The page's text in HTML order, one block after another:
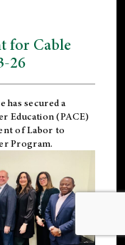
for Cable
26
has secured a
Education (PACE)
of Labor to
Program.